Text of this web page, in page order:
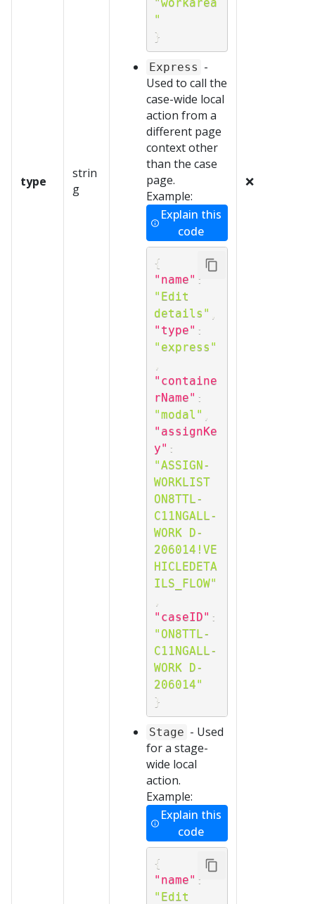
type
strin
g
"
}
Express -
Used to call the
case-wide local
action from a
different page
context other
than the case
page.
Example:
Explain this
code
{
"name" :
"Edit
details"
"type" :
"express"
"containe
rName" :
"modal"
"assignKe
y" :
"ASSIGN-
WORKLIST
ON8TTL-
C11NGALL-
WORK D-
206014!VE
HICLEDETA
ILS_FLOW"
"caseID" :
"ON8TTL-
C11NGALL-
WORK D-
206014"
}
Stage - Used
for a stage-
wide local
action.
Example:
Explain this
code
{
"name" :
"Edit
❌